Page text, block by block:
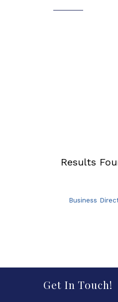
Results
Business
Get In Touch!